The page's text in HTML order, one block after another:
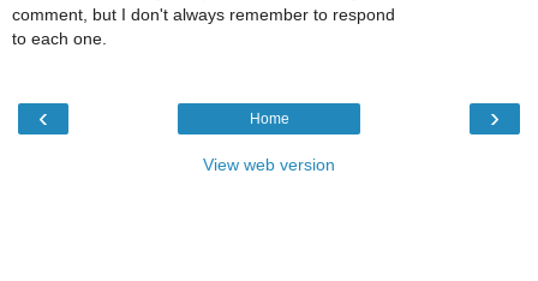
comment, but I don't always remember to respond
to each one.
‹ ›
Home
View web version